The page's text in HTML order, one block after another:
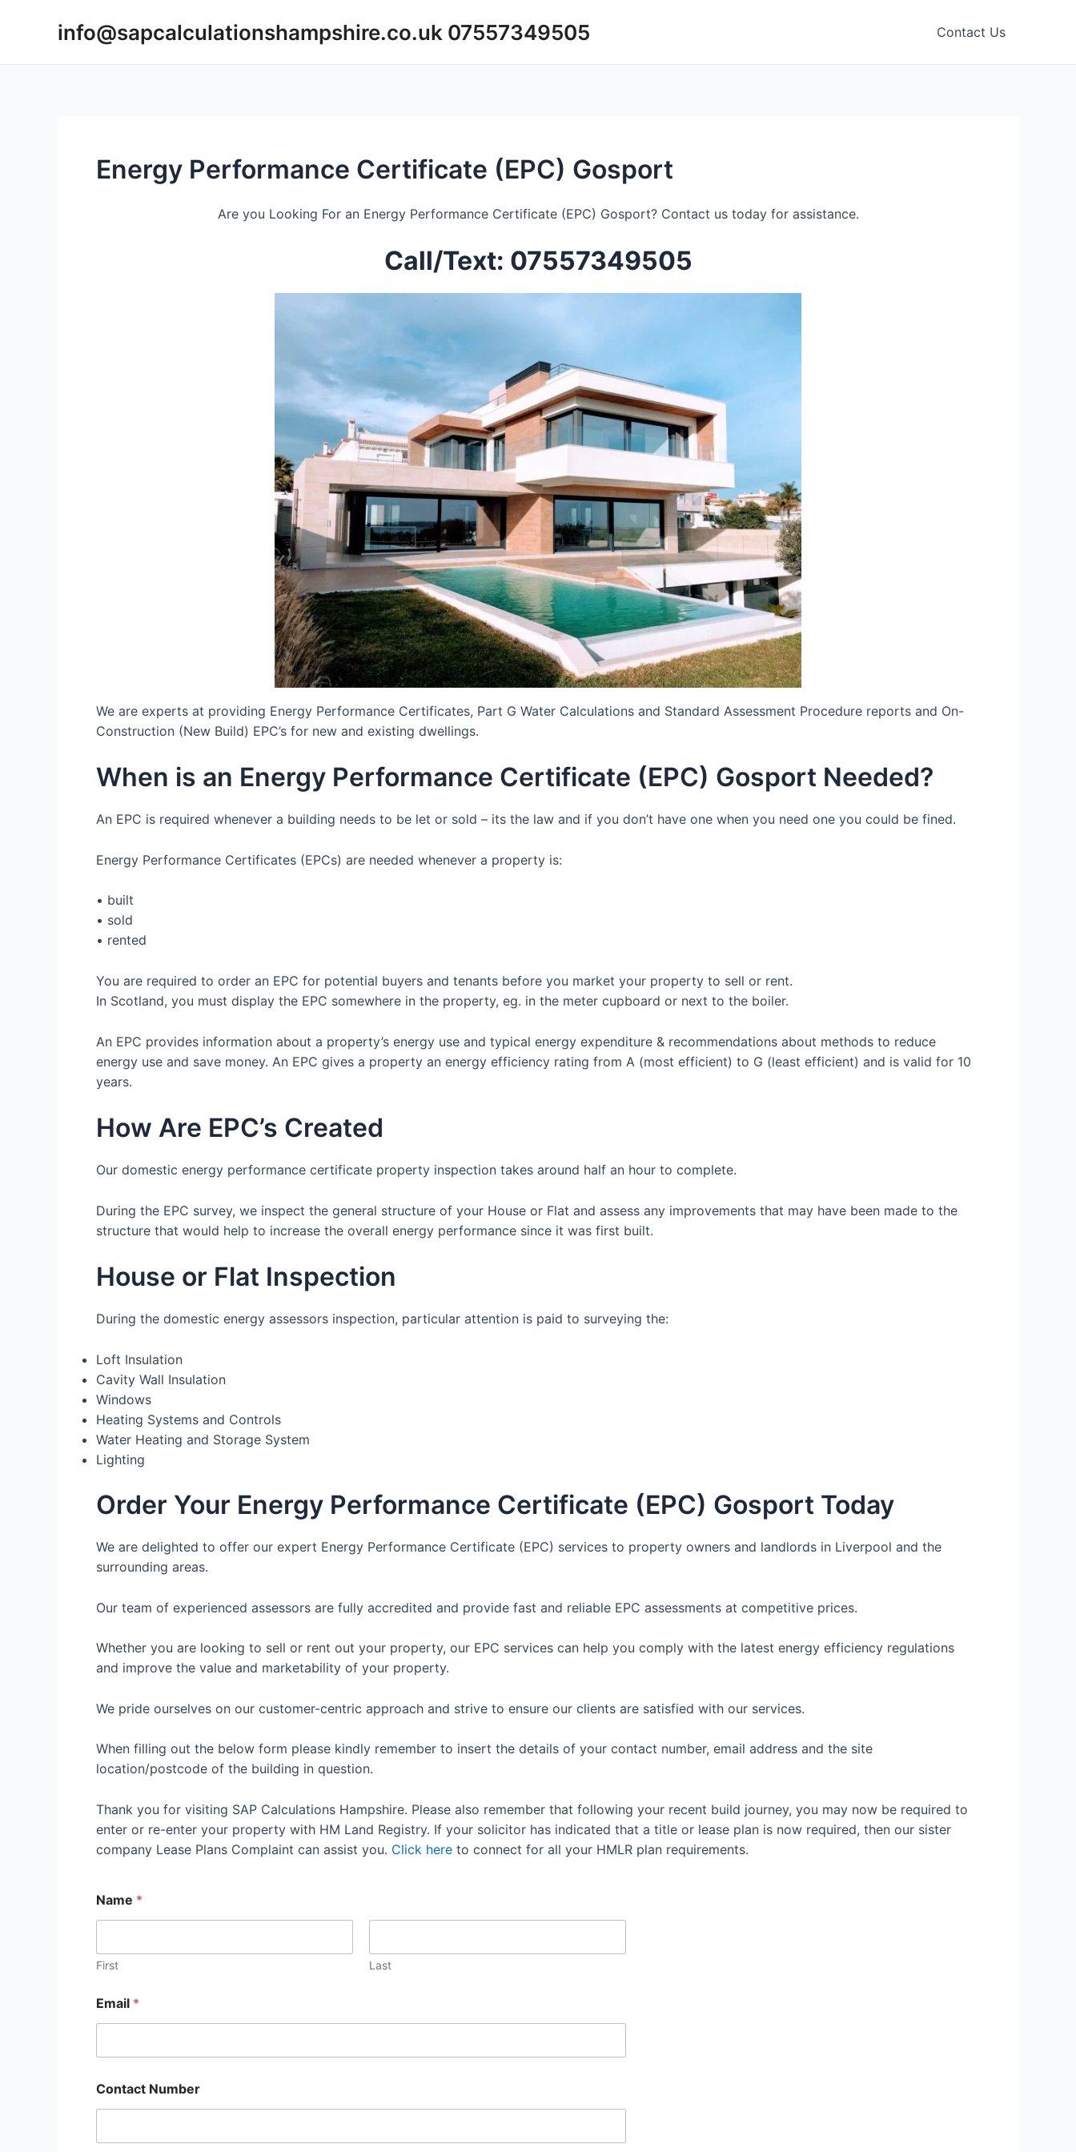
info@sapcalculationshampshire.co.uk 07557349505 Contact Us
Energy Performance Certificate (EPC) Gosport
Are you Looking For an Energy Performance Certificate (EPC) Gosport? Contact us today for assistance.
Call/Text: 07557349505
We are experts at providing Energy Performance Certificates, Part G Water Calculations and Standard Assessment Procedure reports and On-
Construction (New Build) EPC’s for new and existing dwellings.
When is an Energy Performance Certificate (EPC) Gosport Needed?
An EPC is required whenever a building needs to be let or sold – its the law and if you don’t have one when you need one you could be fined.
Energy Performance Certificates (EPCs) are needed whenever a property is:
• built
• sold
• rented
You are required to order an EPC for potential buyers and tenants before you market your property to sell or rent.
In Scotland, you must display the EPC somewhere in the property, eg. in the meter cupboard or next to the boiler.
An EPC provides information about a property’s energy use and typical energy expenditure & recommendations about methods to reduce
energy use and save money. An EPC gives a property an energy efficiency rating from A (most efficient) to G (least efficient) and is valid for 10
years.
How Are EPC’s Created
Our domestic energy performance certificate property inspection takes around half an hour to complete.
During the EPC survey, we inspect the general structure of your House or Flat and assess any improvements that may have been made to the
structure that would help to increase the overall energy performance since it was first built.
House or Flat Inspection
During the domestic energy assessors inspection, particular attention is paid to surveying the:
Loft Insulation
Cavity Wall Insulation
Windows
Heating Systems and Controls
Water Heating and Storage System
Lighting
Order Your Energy Performance Certificate (EPC) Gosport Today
We are delighted to offer our expert Energy Performance Certificate (EPC) services to property owners and landlords in Liverpool and the
surrounding areas.
Our team of experienced assessors are fully accredited and provide fast and reliable EPC assessments at competitive prices.
Whether you are looking to sell or rent out your property, our EPC services can help you comply with the latest energy efficiency regulations
and improve the value and marketability of your property.
We pride ourselves on our customer-centric approach and strive to ensure our clients are satisfied with our services.
When filling out the below form please kindly remember to insert the details of your contact number, email address and the site
location/postcode of the building in question.
Thank you for visiting SAP Calculations Hampshire. Please also remember that following your recent build journey, you may now be required to
enter or re-enter your property with HM Land Registry. If your solicitor has indicated that a title or lease plan is now required, then our sister
company Lease Plans Complaint can assist you. Click here to connect for all your HMLR plan requirements.
Name *
First Last
Email *
Contact Number